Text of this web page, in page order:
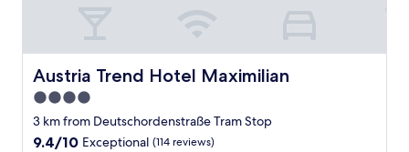
Austria Trend Hotel Maximilian
Austria Trend Hotel Maximilian
4.0
star
property
3 km from Deutschordenstraße Tram Stop
9.4
9.4/10 Exceptional (114 reviews)